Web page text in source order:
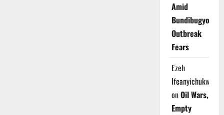
Amid
Bundibugyo
Outbreak
Fears
Ezeh
Ifeanyichukwu
onOil Wars,
Empty